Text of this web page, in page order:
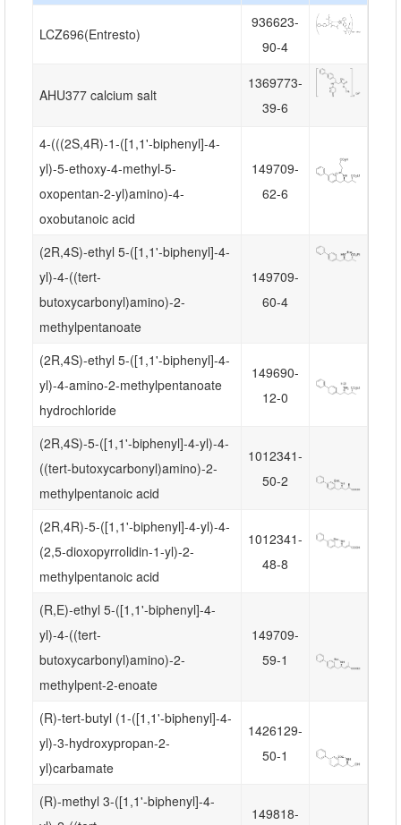
LCZ696(Entresto)
936623-
90-4
AHU377 calcium salt
1369773-
39-6
4-(((2S,4R)-1-([1,1'-biphenyl]-4-
yl)-5-ethoxy-4-methyl-5-
oxopentan-2-yl)amino)-4-
oxobutanoic acid
149709-
62-6
(2R,4S)-ethyl 5-([1,1'-biphenyl]-4-
yl)-4-((tert-
butoxycarbonyl)amino)-2-
methylpentanoate
149709-
60-4
(2R,4S)-ethyl 5-([1,1'-biphenyl]-4-
yl)-4-amino-2-methylpentanoate
hydrochloride
149690-
12-0
(2R,4S)-5-([1,1'-biphenyl]-4-yl)-4-
((tert-butoxycarbonyl)amino)-2-
methylpentanoic acid
1012341-
50-2
(2R,4R)-5-([1,1'-biphenyl]-4-yl)-4-
(2,5-dioxopyrrolidin-1-yl)-2-
methylpentanoic acid
1012341-
48-8
(R,E)-ethyl 5-([1,1'-biphenyl]-4-
yl)-4-((tert-
butoxycarbonyl)amino)-2-
methylpent-2-enoate
149709-
59-1
(R)-tert-butyl (1-([1,1'-biphenyl]-4-
yl)-3-hydroxypropan-2-
yl)carbamate
1426129-
50-1
(R)-methyl 3-([1,1'-biphenyl]-4-
149818-